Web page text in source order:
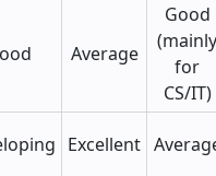
Average
Good
(mainly
for
CS/IT)
Excellent